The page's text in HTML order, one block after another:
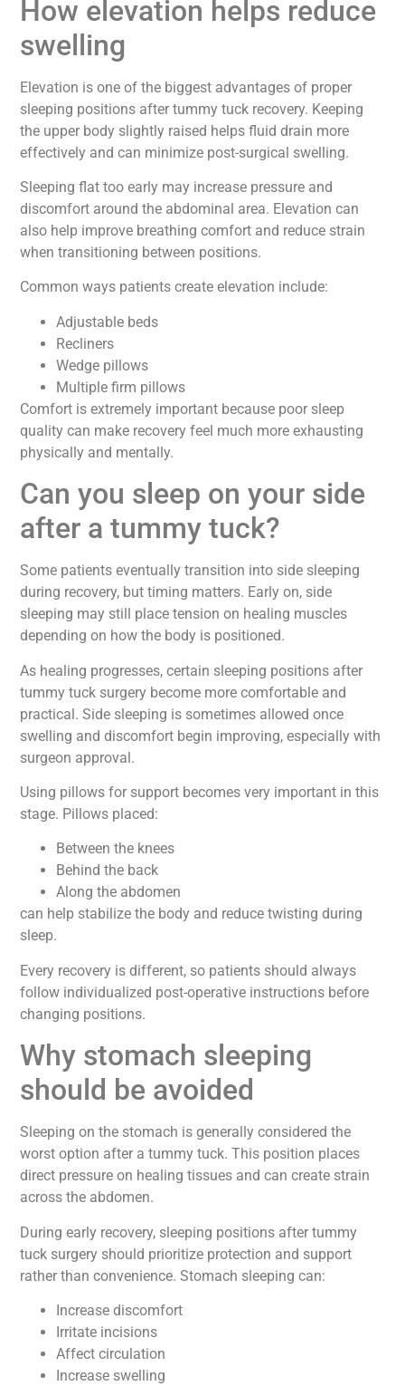
How elevation helps reduce
swelling
Elevation is one of the biggest advantages of proper
sleeping positions after tummy tuck recovery. Keeping
the upper body slightly raised helps fluid drain more
effectively and can minimize post-surgical swelling.
Sleeping flat too early may increase pressure and
discomfort around the abdominal area. Elevation can
also help improve breathing comfort and reduce strain
when transitioning between positions.
Common ways patients create elevation include:
Adjustable beds
Recliners
Wedge pillows
Multiple firm pillows
Comfort is extremely important because poor sleep
quality can make recovery feel much more exhausting
physically and mentally.
Can you sleep on your side
after a tummy tuck?
Some patients eventually transition into side sleeping
during recovery, but timing matters. Early on, side
sleeping may still place tension on healing muscles
depending on how the body is positioned.
As healing progresses, certain sleeping positions after
tummy tuck surgery become more comfortable and
practical. Side sleeping is sometimes allowed once
swelling and discomfort begin improving, especially with
surgeon approval.
Using pillows for support becomes very important in this
stage. Pillows placed:
Between the knees
Behind the back
Along the abdomen
can help stabilize the body and reduce twisting during
sleep.
Every recovery is different, so patients should always
follow individualized post-operative instructions before
changing positions.
Why stomach sleeping
should be avoided
Sleeping on the stomach is generally considered the
worst option after a tummy tuck. This position places
direct pressure on healing tissues and can create strain
across the abdomen.
During early recovery, sleeping positions after tummy
tuck surgery should prioritize protection and support
rather than convenience. Stomach sleeping can:
Increase discomfort
Irritate incisions
Affect circulation
Increase swelling